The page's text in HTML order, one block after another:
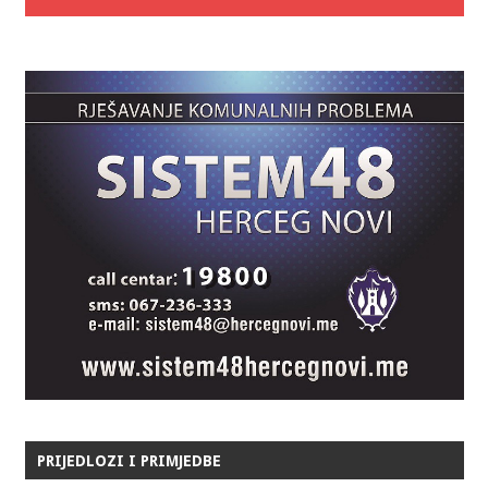
PRIJEDLOZI I PRIMJEDBE